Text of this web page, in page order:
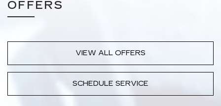
OFFERS
VIEW ALL OFFERS
SCHEDULE SERVICE